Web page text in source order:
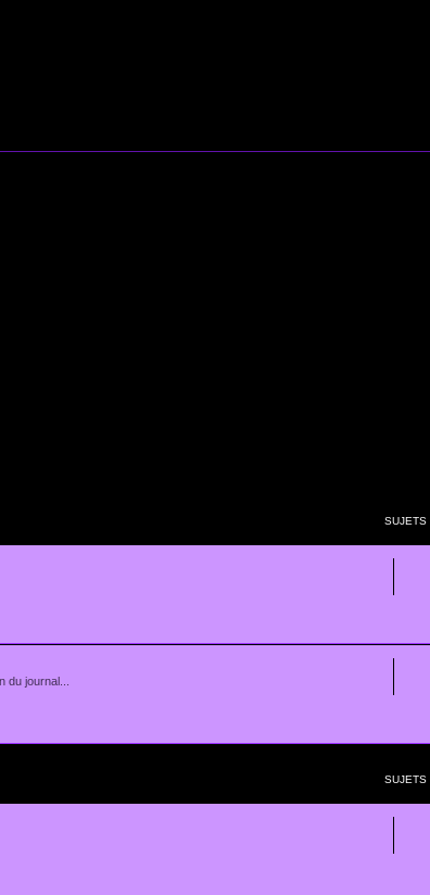
SUJETS
du journal...
SUJETS